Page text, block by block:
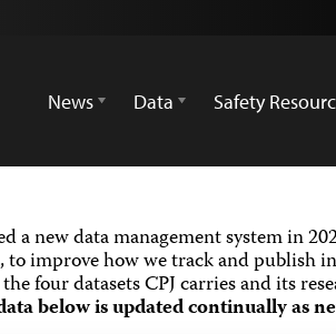
News
Data Safety
a new data management system in
to improve how we track and publish
four datasets CPJ carries and its
below is updated continually as